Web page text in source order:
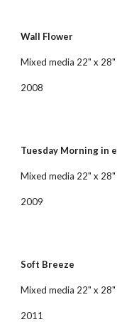
Wall Flower
Mixed media 22" x 28"
2008
Tuesday Morning in
Mixed media 22" x 28"
2009
Soft Breeze
Mixed media 22" x 28"
2011